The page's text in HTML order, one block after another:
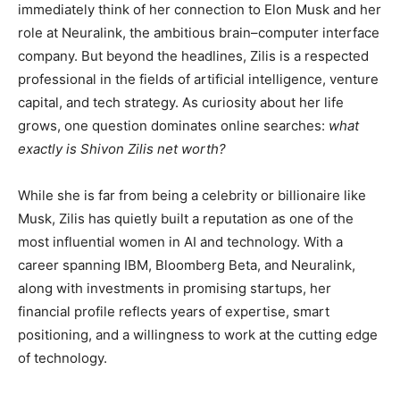
immediately think of her connection to Elon Musk and her
role at Neuralink, the ambitious brain–computer interface
company. But beyond the headlines, Zilis is a respected
professional in the fields of artificial intelligence, venture
capital, and tech strategy. As curiosity about her life
grows, one question dominates online searches: what
exactly is Shivon Zilis net worth?
While she is far from being a celebrity or billionaire like
Musk, Zilis has quietly built a reputation as one of the
most influential women in AI and technology. With a
career spanning IBM, Bloomberg Beta, and Neuralink,
along with investments in promising startups, her
financial profile reflects years of expertise, smart
positioning, and a willingness to work at the cutting edge
of technology.